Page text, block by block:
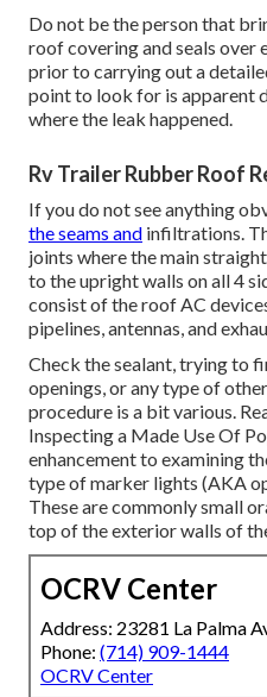
Do not be the person that
roof covering and seals over
prior to carrying out a
point to look for is apparent
where the leak happened.
Rv Trailer Rubber Roof
If you do not see anything
the seams and infiltrations.
joints where the main
to the upright walls on all 4
consist of the roof AC
pipelines, antennas, and
Check the sealant, trying to
openings, or any type of
procedure is a bit various.
Inspecting a Made Use Of
enhancement to examining
type of marker lights (AKA
These are commonly small
top of the exterior walls of
OCRV Center
Address: 23281 La Palma
Phone: (714) 909-1444
OCRV Center